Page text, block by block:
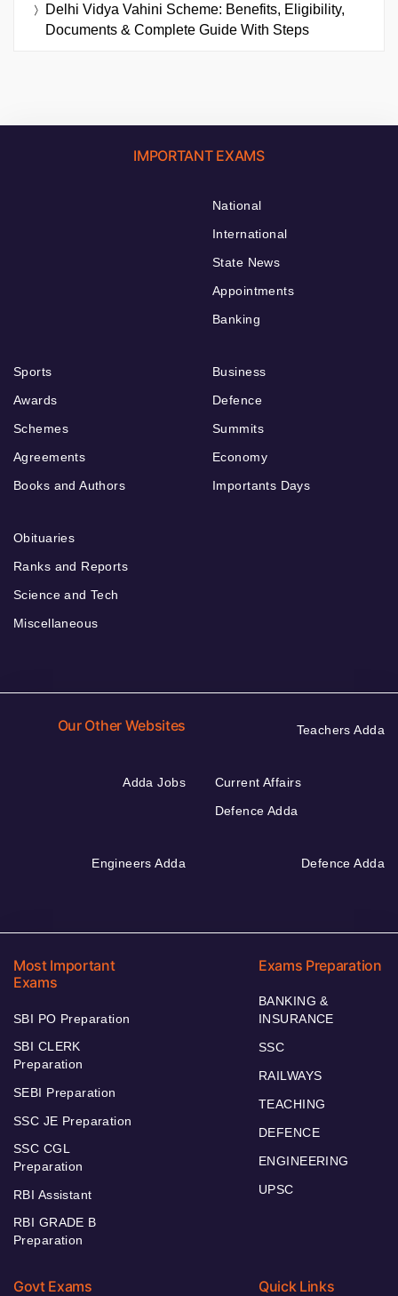
Delhi Vidya Vahini Scheme: Benefits, Eligibility,
Documents & Complete Guide With Steps
IMPORTANT EXAMS
National
International
State News
Appointments
Banking
Sports
Awards
Schemes
Agreements
Books and Authors
Business
Defence
Summits
Economy
Importants Days
Obituaries
Ranks and Reports
Science and Tech
Miscellaneous
Our Other Websites Teachers Adda
Adda Jobs
Current Affairs
Defence Adda
Engineers Adda Defence Adda
Most Important
Exams
SBI PO Preparation
SBI CLERK
Preparation
SEBI Preparation
SSC JE Preparation
SSC CGL
Preparation
RBI Assistant
RBI GRADE B
Preparation
Exams Preparation
BANKING &
INSURANCE
SSC
RAILWAYS
TEACHING
DEFENCE
ENGINEERING
UPSC
Govt Exams Quick Links